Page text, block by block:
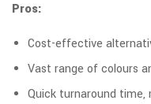
Pros:
Cost-effective
Vast range of colours
Quick turnaround time,